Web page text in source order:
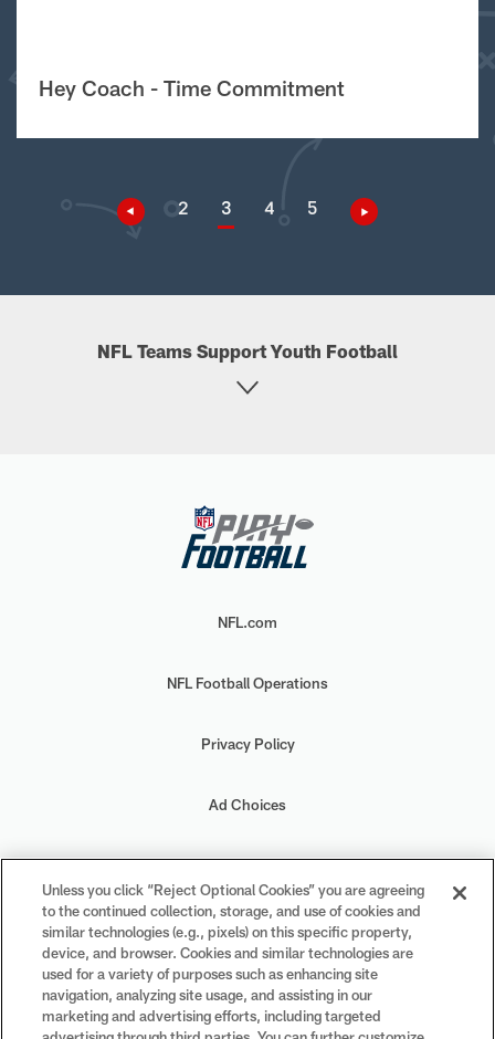
Hey Coach - Time Commitment
2 3 4 5
NFL Teams Support Youth Football
NFL.com
NFL Football Operations
Privacy Policy
Ad Choices
Your Privacy Choices
Cookie Settings
Unless you click “Reject Optional Cookies” you are agreeing
to the continued collection, storage, and use of cookies and
similar technologies (e.g., pixels) on this specific property,
device, and browser. Cookies and similar technologies are
used for a variety of purposes such as enhancing site
navigation, analyzing site usage, and assisting in our
marketing and advertising efforts, including targeted